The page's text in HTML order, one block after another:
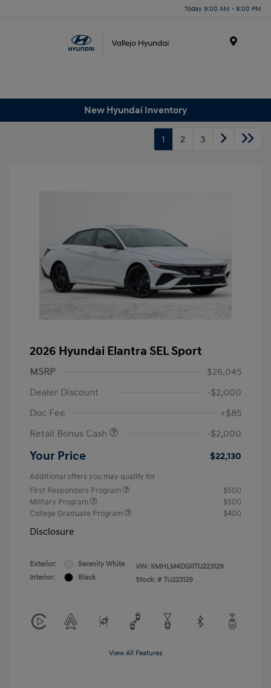
Today 9:00 AM - 8:00 PM
New Hyundai Inventory
1 2 3
2026 Hyundai Elantra SEL Sport
MSRP
$26,045
Dealer Discount
-$2,000
Doc Fee
+$85
Retail Bonus Cash
-$2,000
Your Price $22,130
Additional offers you may qualify for
First Responders Program
$500
Military Program
$500
College Graduate Program
$400
Disclosure
Exterior:
Serenity White
Interior:
Black
VIN: KMHLM4DG0TU223129
Stock: # TU223129
View All Features